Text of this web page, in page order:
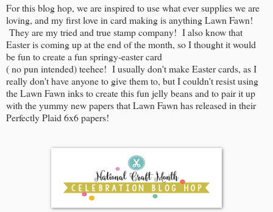
For this blog hop, we are inspired to use what ever supplies we are
loving, and my first love in card making is anything Lawn Fawn!
They are my tried and true stamp company! I also know that
Easter is coming up at the end of the month, so I thought it would
be fun to create a fun springy-easter card
( no pun intended) teehee! I usually don't make Easter cards, as I
really don't have anyone to give them to, but I couldn't resist using
the Lawn Fawn inks to create this fun jelly beans and to pair it up
with the yummy new papers that Lawn Fawn has released in their
Perfectly Plaid 6x6 papers!